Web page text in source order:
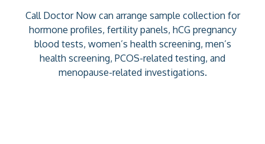
Call Doctor Now can arrange sample collection for
hormone profiles, fertility panels, hCG pregnancy
blood tests, women’s health screening, men’s
health screening, PCOS-related testing, and
menopause-related investigations.